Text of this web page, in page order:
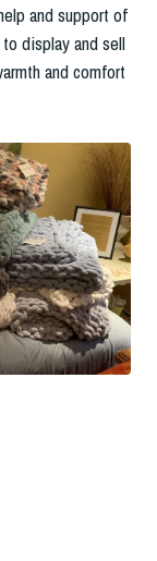
and support of
display and sell
and comfort